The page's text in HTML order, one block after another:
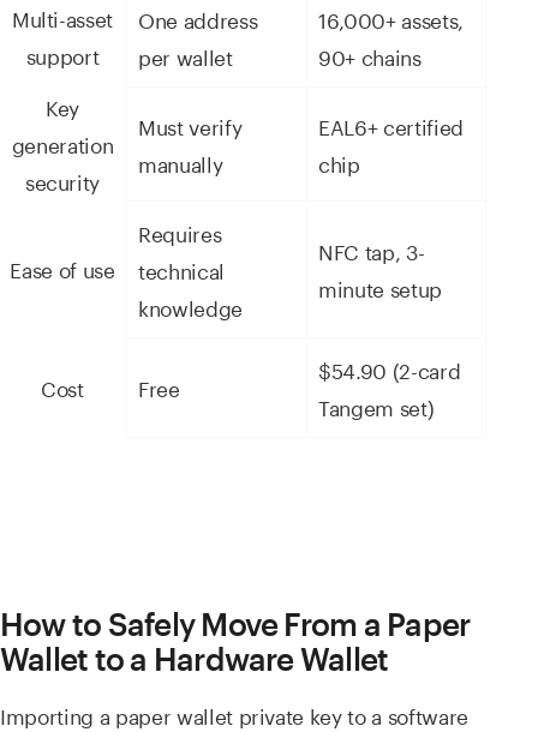
Multi-asset
support
One address
per wallet
16,000+ assets,
90+ chains
Key
generation
security
Must verify
manually
EAL6+ certified
chip
Ease of use
Requires
technical
knowledge
NFC tap, 3-
minute setup
Cost Free
$54.90 (2-card
Tangem set)
How to Safely Move From a Paper
Wallet to a Hardware Wallet
Importing a paper wallet private key to a software